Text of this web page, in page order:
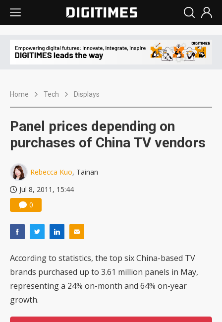
Home Tech Displays
Panel prices depending on
purchases of China TV vendors
Rebecca Kuo, Tainan
Jul 8, 2011, 15:44
0
According to statistics, the top six China-based TV
brands purchased up to 3.61 million panels in May,
representing a 24% on-month and 64% on-year
growth.